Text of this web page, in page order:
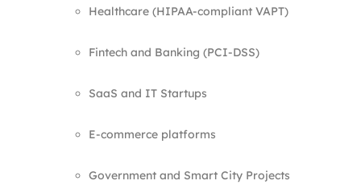
Healthcare (HIPAA-compliant VAPT)
Fintech and Banking (PCI-DSS)
SaaS and IT Startups
E-commerce platforms
Government and Smart City Projects